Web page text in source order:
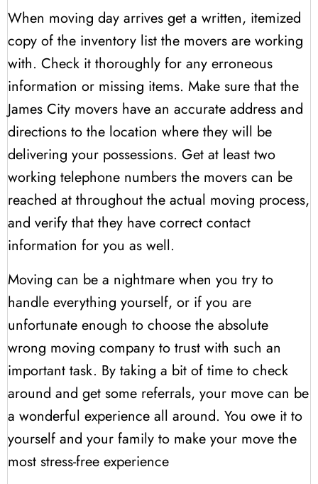
When moving day arrives get a written, itemized
copy of the inventory list the movers are working
with. Check it thoroughly for any erroneous
information or missing items. Make sure that the
James City movers have an accurate address and
directions to the location where they will be
delivering your possessions. Get at least two
working telephone numbers the movers can be
reached at throughout the actual moving process,
and verify that they have correct contact
information for you as well.
Moving can be a nightmare when you try to
handle everything yourself, or if you are
unfortunate enough to choose the absolute
wrong moving company to trust with such an
important task. By taking a bit of time to check
around and get some referrals, your move can be
a wonderful experience all around. You owe it to
yourself and your family to make your move the
most stress-free experience